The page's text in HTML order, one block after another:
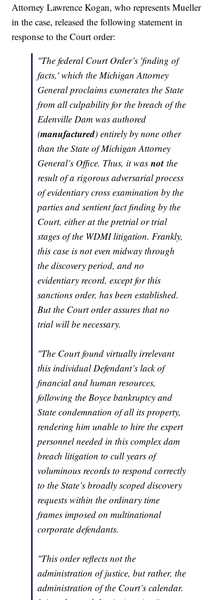
Attorney Lawrence Kogan, who represents Mueller
in the case, released the following statement in
response to the Court order:
"The federal Court Order’s 'finding of
facts,' which the Michigan Attorney
General proclaims exonerates the State
from all culpability for the breach of the
Edenville Dam was authored
(manufactured) entirely by none other
than the State of Michigan Attorney
General’s Office. Thus, it wasnotthe
result of a rigorous adversarial process
of evidentiary cross examination by the
parties and sentient fact finding by the
Court, either at the pretrial or trial
stages of the WDMI litigation. Frankly,
this case is not even midway through
the discovery period, and no
evidentiary record, except for this
sanctions order, has been established.
But the Court order assures that no
trial will be necessary.
"The Court found virtually irrelevant
this individual Defendant’s lack of
financial and human resources,
following the Boyce bankruptcy and
State condemnation of all its property,
rendering him unable to hire the expert
personnel needed in this complex dam
breach litigation to cull years of
voluminous records to respond correctly
to the State’s broadly scoped discovery
requests within the ordinary time
frames imposed on multinational
corporate defendants.
"This order reflects not the
administration of justice, but rather, the
administration of the Court’s calendar.